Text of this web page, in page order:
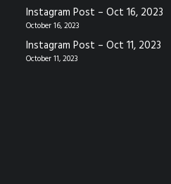
Instagram Post – Oct 16, 2023
October 16, 2023
Instagram Post – Oct 11, 2023
October 11, 2023